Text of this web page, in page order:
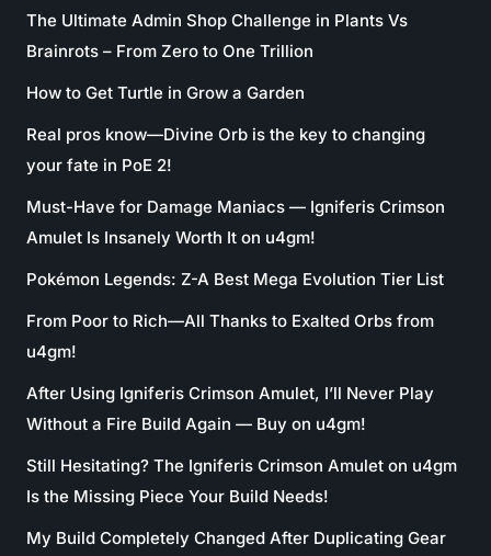
The Ultimate Admin Shop Challenge in Plants Vs
Brainrots – From Zero to One Trillion
How to Get Turtle in Grow a Garden
Real pros know—Divine Orb is the key to changing
your fate in PoE 2!
Must-Have for Damage Maniacs — Igniferis Crimson
Amulet Is Insanely Worth It on u4gm!
Pokémon Legends: Z-A Best Mega Evolution Tier List
From Poor to Rich—All Thanks to Exalted Orbs from
u4gm!
After Using Igniferis Crimson Amulet, I’ll Never Play
Without a Fire Build Again — Buy on u4gm!
Still Hesitating? The Igniferis Crimson Amulet on u4gm
Is the Missing Piece Your Build Needs!
My Build Completely Changed After Duplicating Gear